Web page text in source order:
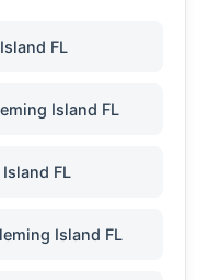
FL
Island FL
FL
Island FL